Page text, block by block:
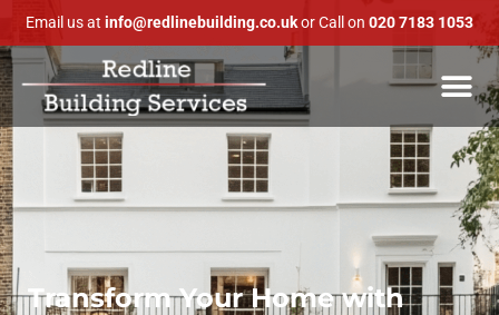
Email us at info@redlinebuilding.co.ukor Call on 020 7183 1053
Transform Your Home with